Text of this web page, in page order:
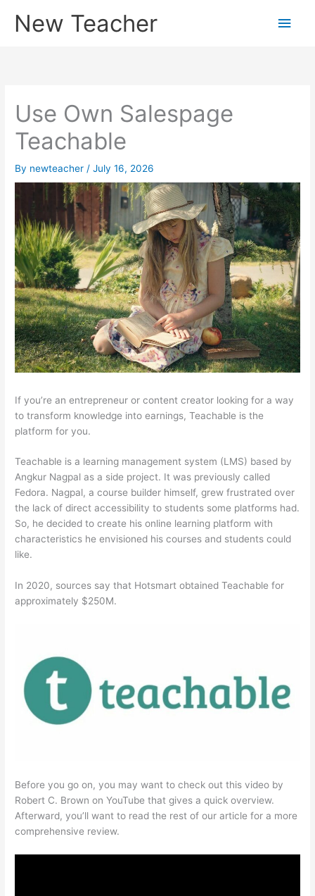
New Teacher
Main
Use Own Salespage
Teachable
By newteacher /July 16, 2026
If you’re an entrepreneur or content creator looking for a way
to transform knowledge into earnings, Teachable is the
platform for you.
Teachable is a learning management system (LMS) based by
Angkur Nagpal as a side project. It was previously called
Fedora. Nagpal, a course builder himself, grew frustrated over
the lack of direct accessibility to students some platforms had.
So, he decided to create his online learning platform with
characteristics he envisioned his courses and students could
like.
In 2020, sources say that Hotsmart obtained Teachable for
approximately $250M.
Before you go on, you may want to check out this video by
Robert C. Brown on YouTube that gives a quick overview.
Afterward, you’ll want to read the rest of our article for a more
comprehensive review.